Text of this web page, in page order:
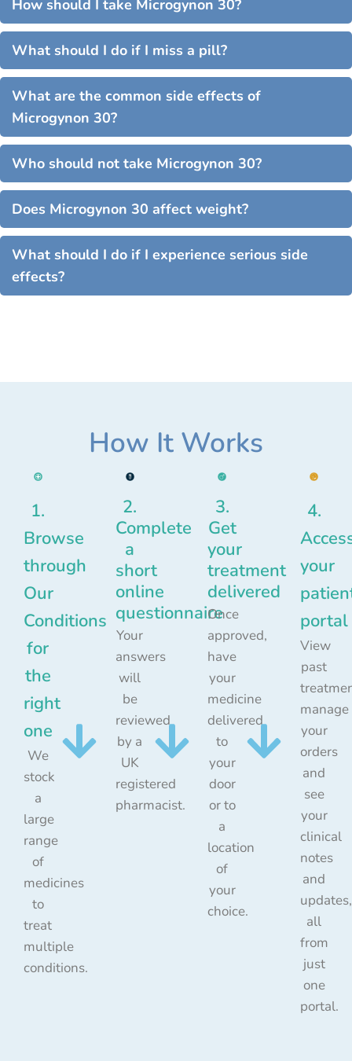
How should I take Microgynon 30?
What should I do if I miss a pill?
What are the common side effects of
Microgynon 30?
Who should not take Microgynon 30?
Does Microgynon 30 affect weight?
What should I do if I experience serious side
effects?
How It Works
1.
Browse
through
Our
Conditions
for
the
right
one
We
stock
a
large
range
of
medicines
to
treat
multiple
conditions.
2.
Complete
a
short
online
questionnaire
Your
answers
will
be
reviewed
by a
UK
registered
pharmacist.
3.
Get
your
treatment
delivered
Once
approved,
have
your
medicine
delivered
to
your
door
or to
a
location
of
your
choice.
4.
your
portal
View
past
manage
your
orders
and
see
your
clinical
notes
and
updates,
all
from
just
one
portal.